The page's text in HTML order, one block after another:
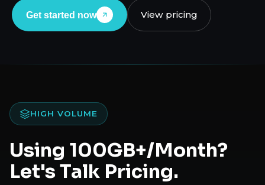
Get started now View pricing
HIGH VOLUME
Using 100GB+/Month?
Let's Talk Pricing.